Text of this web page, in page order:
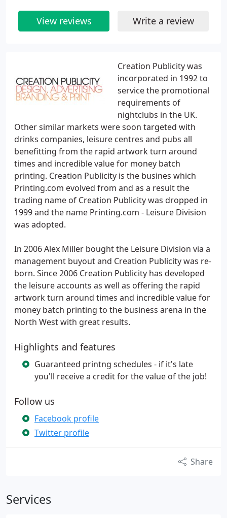
Creation Publicity was
incorporated in 1992 to
service the promotional
requirements of
nightclubs in the UK.
Other similar markets were soon targeted with
drinks companies, leisure centres and pubs all
benefitting from the rapid artwork turn around
times and incredible value for money batch
printing. Creation Publicity is the busines which
Printing.com evolved from and as a result the
trading name of Creation Publicity was dropped in
1999 and the name Printing.com - Leisure Division
was adopted.
In 2006 Alex Miller bought the Leisure Division via a
management buyout and Creation Publicity was re-
born. Since 2006 Creation Publicity has developed
the leisure accounts as well as offering the rapid
artwork turn around times and incredible value for
money batch printing to the business arena in the
North West with great results.
Highlights and features
Guaranteed printng schedules - if it's late
you'll receive a credit for the value of the job!
Follow us
Facebook profile
Twitter profile
Share
Services
View reviews Write a review